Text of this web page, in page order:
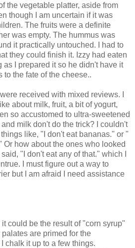
the vegetable platter, aside from
though I am uncertain if it was
The fruits were a definite
was empty. The hummus was
it practically untouched. I had to
they could finish it. Izzy had eaten
as I prepared it so he didn't have it
to the fate of the cheese..
received with mixed reviews. I
about milk, fruit, a bit of yogurt,
so accustomed to ultra-sweetened
milk don't do the trick? I couldn't
like, "I don't eat bananas." or "
Or how about the ones who looked
"I don't eat any of that." which I
I must figure out a way to
but I am afraid I need assistance
could be the result of "corn syrup"
are primed for the
chalk it up to a few things.